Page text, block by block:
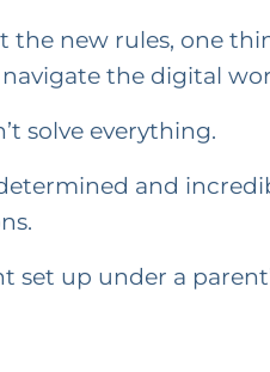
new rules, one
the digital
solve everything.
and
set up under a